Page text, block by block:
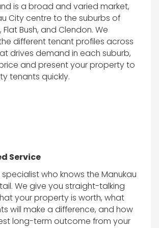
is a broad and varied market,
City centre to the suburbs of
Bush, and Clendon. We
different tenant profiles across
drives demand in each suburb,
and present your property to
tenants quickly.
Service
who knows the Manukau
We give you straight-talking
your property is worth, what
will make a difference, and how
long-term outcome from your